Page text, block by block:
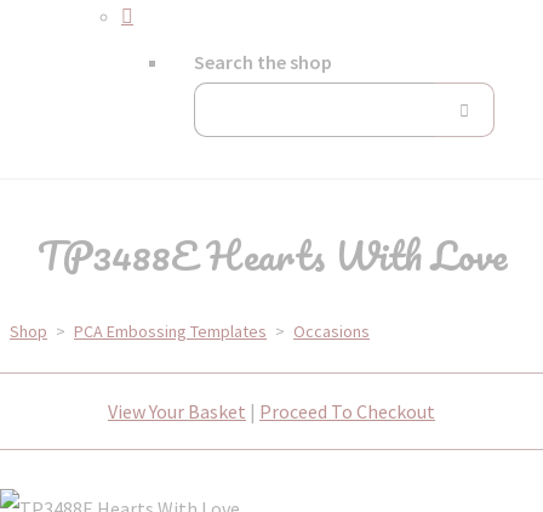
Search the shop
TP3488E Hearts With Love
Shop > PCA Embossing Templates > Occasions
View Your Basket | Proceed To Checkout